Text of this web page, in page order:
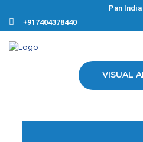
Pan
+917404378440
VISUAL